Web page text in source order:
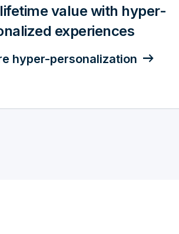
value with hyper-
experiences
hyper-personalization